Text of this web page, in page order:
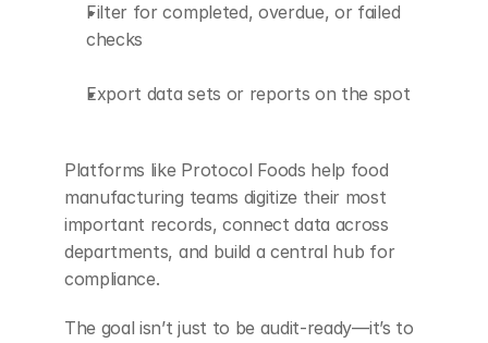
Filter for completed, overdue, or failed
checks
Export data sets or reports on the spot
Platforms like Protocol Foods help food
manufacturing teams digitize their most
important records, connect data across
departments, and build a central hub for
compliance.
The goal isn’t just to be audit-ready—it’s to